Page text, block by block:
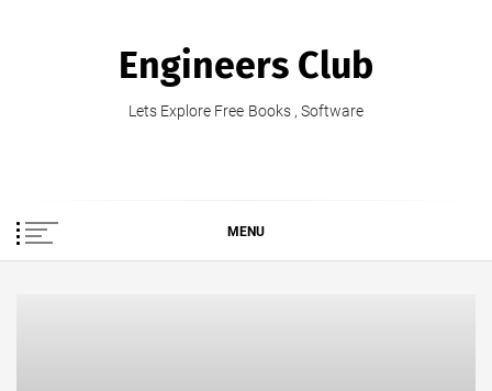
Engineers Club
Lets Explore Free Books , Software
MENU